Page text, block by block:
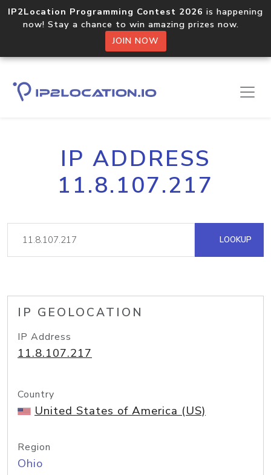
IP2Location Programming Contest 2026 is happening
now! Stay a chance to win amazing prizes now.
JOIN NOW
IP ADDRESS
11.8.107.217
LOOKUP
IP GEOLOCATION
IP Address
11.8.107.217
Country
United States of America (US)
Region
Ohio